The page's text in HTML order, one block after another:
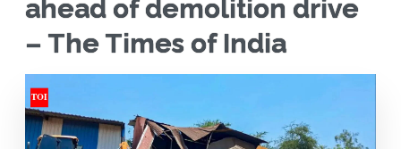
ahead of demolition drive
– The Times of India